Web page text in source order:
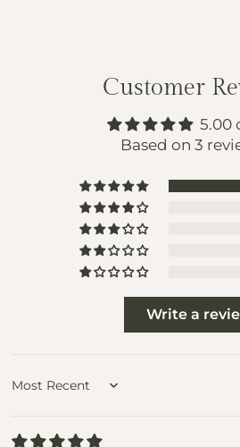
Customer
5.00
Based on 3
Write a
Sort by